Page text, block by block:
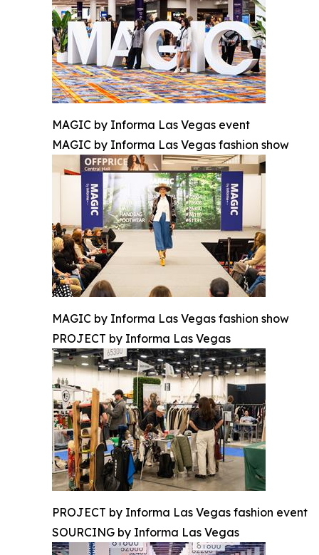
MAGIC by Informa Las Vegas event
MAGIC by Informa Las Vegas fashion show
MAGIC by Informa Las Vegas fashion show
PROJECT by Informa Las Vegas
PROJECT by Informa Las Vegas fashion event
SOURCING by Informa Las Vegas